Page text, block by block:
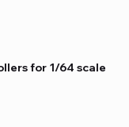
for 1/64 scale